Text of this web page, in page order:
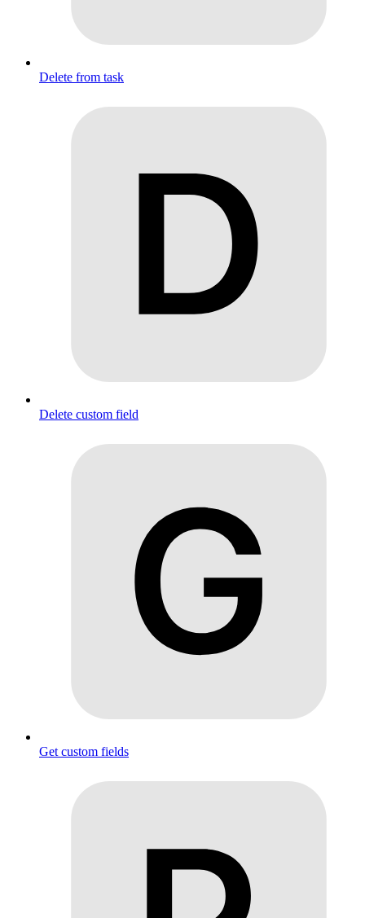
Delete from task
Delete custom field
Get custom fields